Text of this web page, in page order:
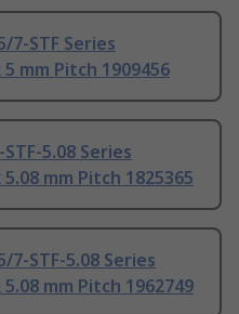
7-STF Series
mm Pitch 1909456
5.08 Series
mm Pitch 1825365
7-STF-5.08 Series
mm Pitch 1962749